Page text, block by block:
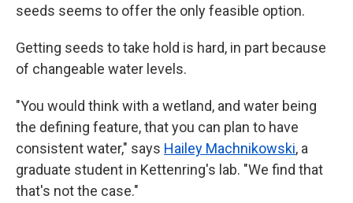
seeds seems to offer the only feasible option.
Getting seeds to take hold is hard, in part because
of changeable water levels.
"You would think with a wetland, and water being
the defining feature, that you can plan to have
consistent water," says Hailey Machnikowski, a
graduate student in Kettenring's lab. "We find that
that's not the case."